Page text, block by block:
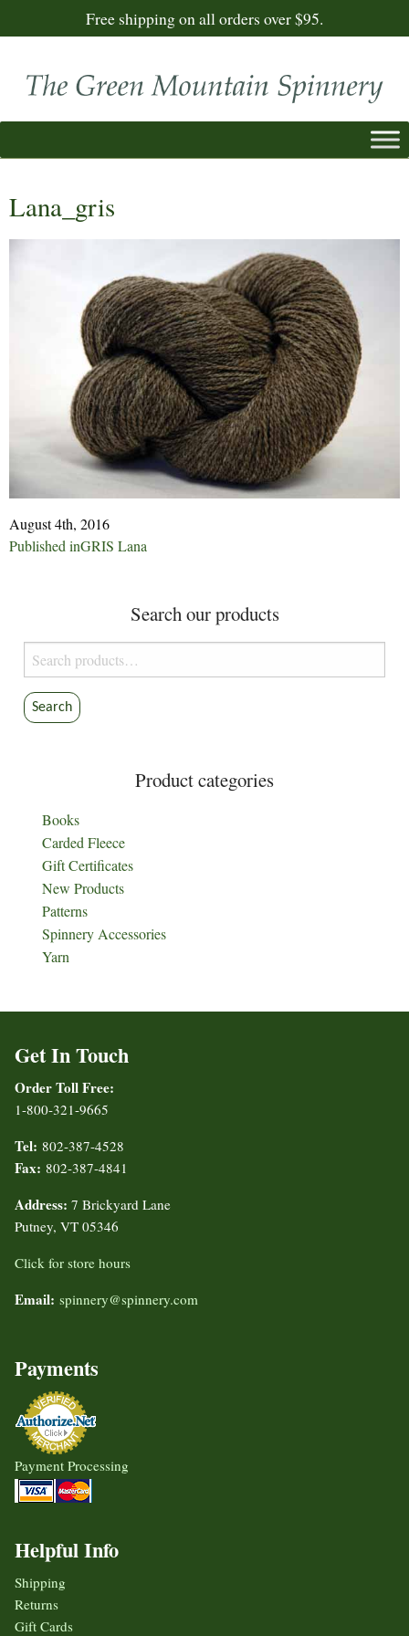
Free shipping on all orders over $95.
Lana_gris
August 4th, 2016
Post
Published inGRIS Lana
Search our products
Search
for:
Search
Product categories
Books
Carded Fleece
Gift Certificates
New Products
Patterns
Spinnery Accessories
Yarn
Get In Touch
Order Toll Free:
1-800-321-9665
Tel: 802-387-4528
Fax: 802-387-4841
Address: 7 Brickyard Lane
Putney, VT 05346
Click for store hours
Email: spinnery@spinnery.com
Payments
Payment Processing
Helpful Info
Shipping
Returns
Gift Cards